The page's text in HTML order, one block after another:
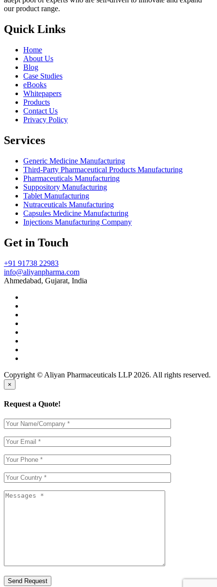
our product range.
Quick Links
Home
About Us
Blog
Case Studies
eBooks
Whitepapers
Products
Contact Us
Privacy Policy
Services
Generic Medicine Manufacturing
Third-Party Pharmaceutical Products Manufacturing
Pharmaceuticals Manufacturing
Suppository Manufacturing
Tablet Manufacturing
Nutraceuticals Manufacturing
Capsules Medicine Manufacturing
Injections Manufacturing Company
Get in Touch
+91 91738 22983
info@aliyanpharma.com
Ahmedabad, Gujarat, India
Copyright © Aliyan Pharmaceuticals LLP 2026. All rights reserved.
×
Request a Quote!